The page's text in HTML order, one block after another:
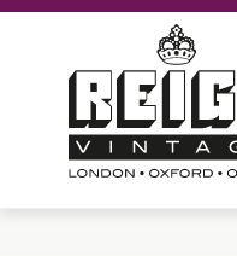
navigation
content